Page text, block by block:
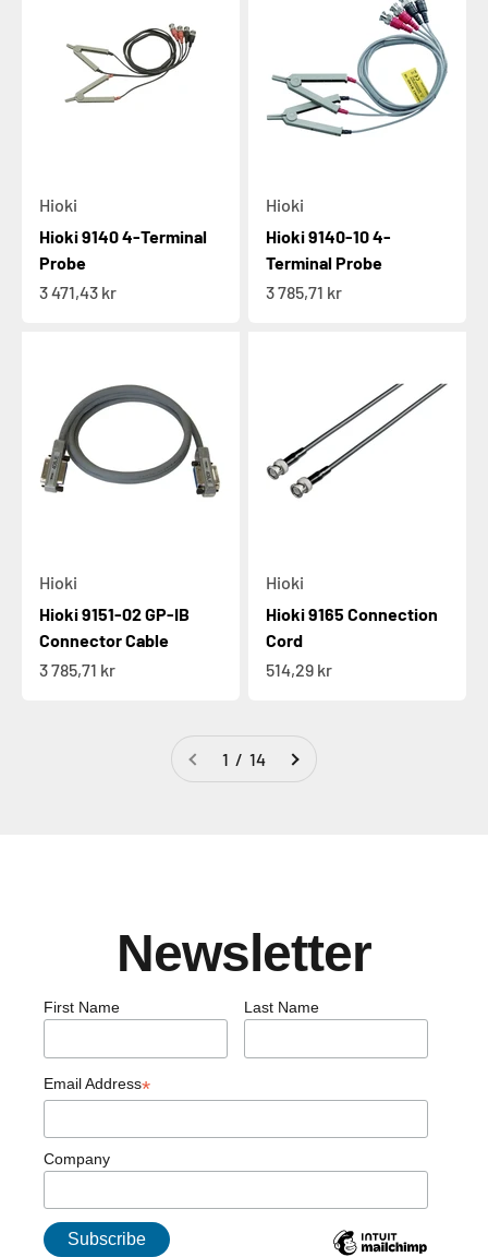
Hioki
Hioki 9140 4-Terminal
Probe
Sale price
3 471,43 kr
Hioki
Hioki 9140-10 4-
Terminal Probe
Sale price
3 785,71 kr
Hioki
Hioki 9151-02 GP-IB
Connector Cable
Sale price
3 785,71 kr
Hioki
Hioki 9165 Connection
Cord
Sale price
514,29 kr
1 / 14
Newsletter
First Name Last Name
Email Address*
Company